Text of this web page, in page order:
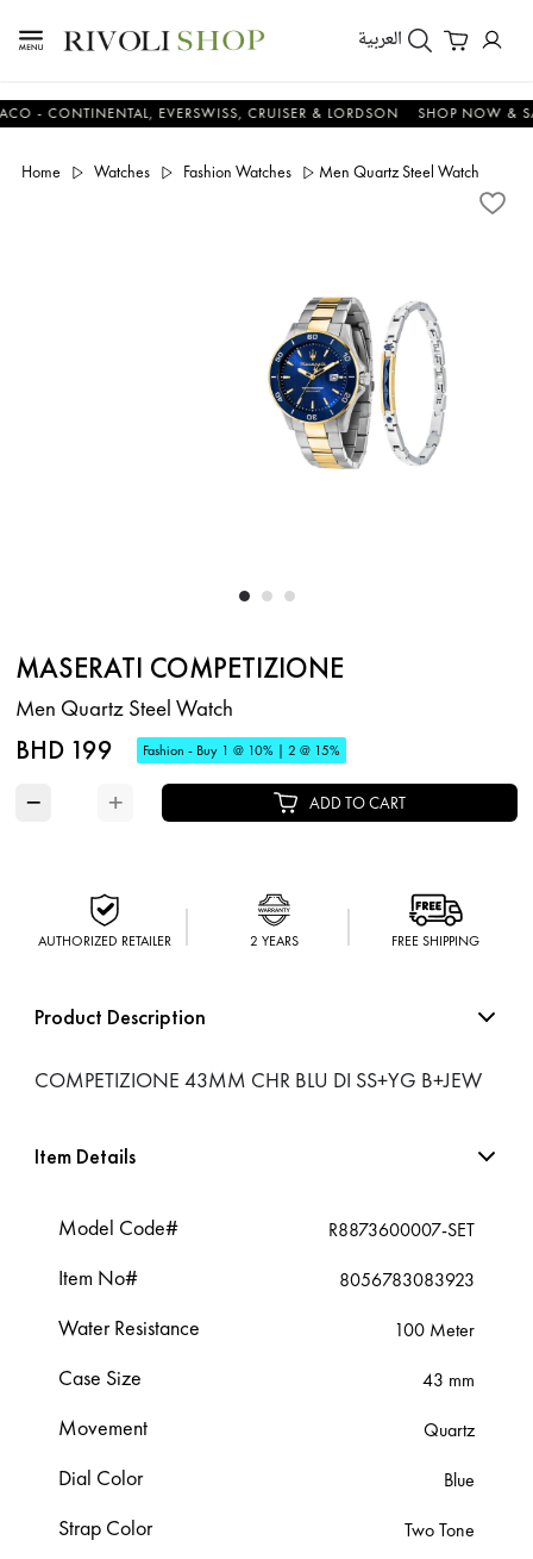
العربية
EVERSWISS, CRUISER & LORDSON SHOP NOW & SAVE
Home Watches Fashion Watches Men Quartz Steel Watch
MASERATI COMPETIZIONE
Men Quartz Steel Watch
BHD 199 Fashion - Buy 1 @ 10% | 2 @ 15%
− + ADD TO CART
AUTHORIZED RETAILER 2 YEARS FREE SHIPPING
Product Description
COMPETIZIONE 43MM CHR BLU DI SS+YG B+JEW
Item Details
Model Code# R8873600007-SET
Item No# 8056783083923
Water Resistance 100 Meter
Case Size 43 mm
Movement Quartz
Dial Color Blue
Strap Color Two Tone